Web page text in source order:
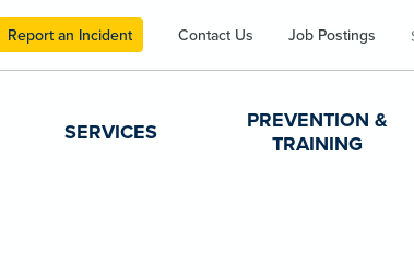
Report an Incident Contact Us Job Postings
SERVICES
PREVENTION &
TRAINING